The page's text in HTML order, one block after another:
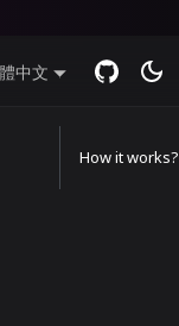
中文
How it works?